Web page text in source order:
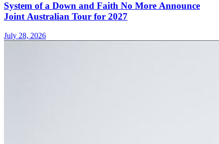
System of a Down and Faith No More Announce
Joint Australian Tour for 2027
July 28, 2026